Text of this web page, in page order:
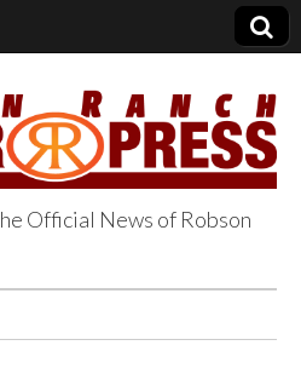
Official News of Robson